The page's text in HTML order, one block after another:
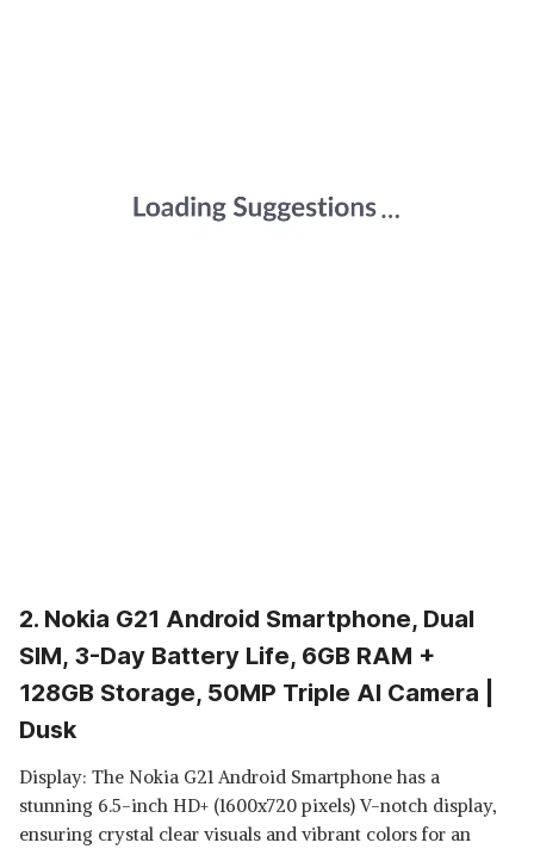
2. Nokia G21 Android Smartphone, Dual
SIM, 3-Day Battery Life, 6GB RAM +
128GB Storage, 50MP Triple AI Camera |
Dusk
Display: The Nokia G21 Android Smartphone has a
stunning 6.5-inch HD+ (1600x720 pixels) V-notch display,
ensuring crystal clear visuals and vibrant colors for an